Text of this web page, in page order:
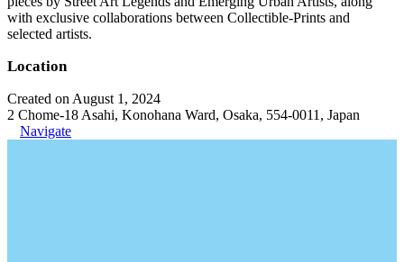
with exclusive collaborations between Collectible-Prints and
selected artists.
Location
Created on August 1, 2024
2 Chome-18 Asahi, Konohana Ward, Osaka, 554-0011, Japan
Navigate